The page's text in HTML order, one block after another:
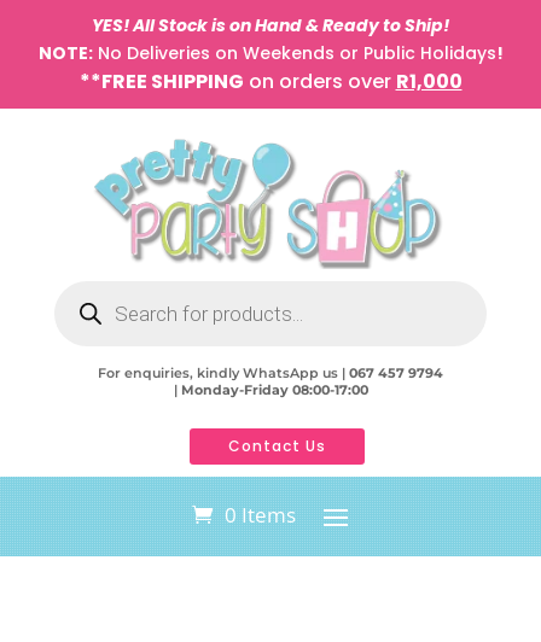
YES! All Stock is on Hand & Ready to Ship!
NOTE:No Deliveries on Weekends or Public Holidays!
**FREE SHIPPING on orders over R1,000
search
For enquiries, kindly WhatsApp us | 067 457 9794
| Monday-Friday 08:00-17:00
Contact Us
0 Items